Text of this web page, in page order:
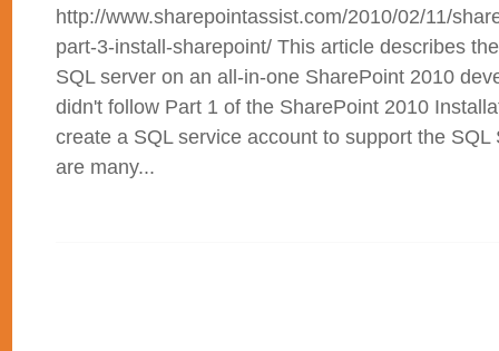
http://www.sharepointassist.com/2010/02/11/
part-3-install-sharepoint/ This article describes
SQL server on an all-in-one SharePoint 2010
didn't follow Part 1 of the SharePoint 2010
create a SQL service account to support the
are many...